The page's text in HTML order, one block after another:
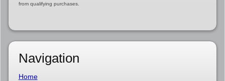
from qualifying purchases.
Navigation
Home